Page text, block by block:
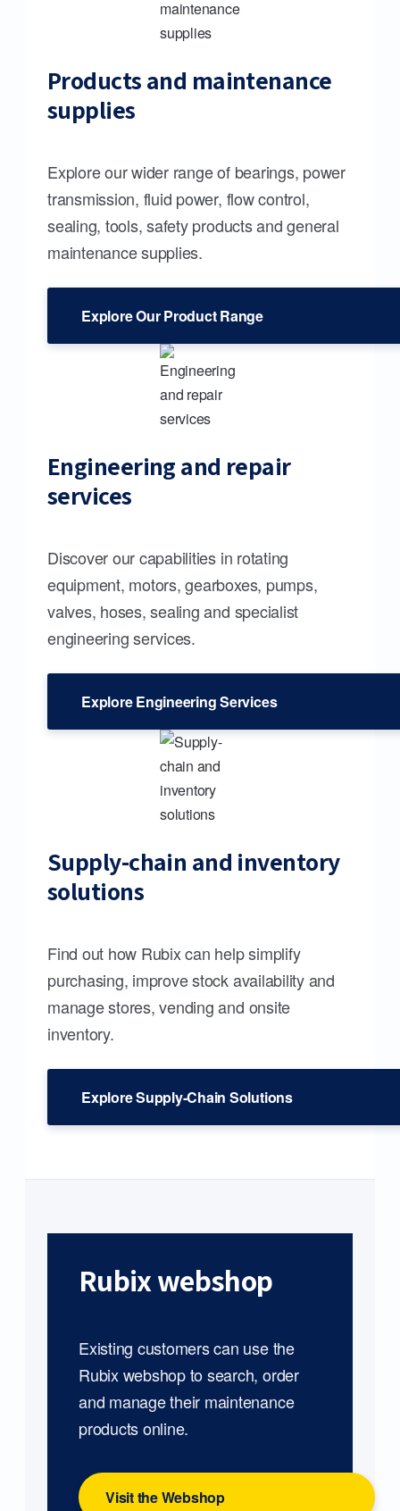
Products and maintenance
supplies
Explore our wider range of bearings, power
transmission, fluid power, flow control,
sealing, tools, safety products and general
maintenance supplies.
Explore Our Product Range
Engineering and repair
services
Discover our capabilities in rotating
equipment, motors, gearboxes, pumps,
valves, hoses, sealing and specialist
engineering services.
Explore Engineering Services
Supply-chain and inventory
solutions
Find out how Rubix can help simplify
purchasing, improve stock availability and
manage stores, vending and onsite
inventory.
Explore Supply-Chain Solutions
Rubix webshop
Existing customers can use the
Rubix webshop to search, order
and manage their maintenance
products online.
Visit the Webshop